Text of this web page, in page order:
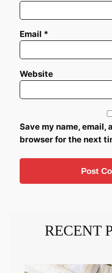
Email *
Website
Save my name, email,
browser for the next
RECENT